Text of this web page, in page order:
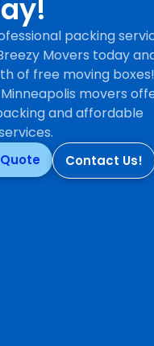
packing
Movers today
of free moving boxes!
movers
and affordable
Contact Us!